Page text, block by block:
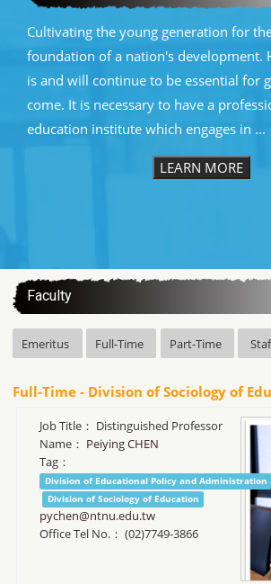
Cultivating the young generation for
foundation of a nation's development.
is and will continue to be essential for
come. It is necessary to have a
education institute which engages in ...
LEARN MORE
Faculty
Emeritus Full-Time Part-Time
Full-Time - Division of Sociology of
Job Title： Distinguished Professor
Name： Peiying CHEN
Tag：
Division of Educational Policy and Administration
Division of Sociology of Education
pychen@ntnu.edu.tw
Office Tel No.： (02)7749-3866